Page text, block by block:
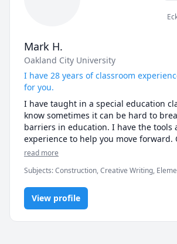
Mark H.
Oakland City University
I have 28 years of classroom
for you.
I have taught in a special education
know sometimes it can be hard to
barriers in education. I have the tools
experience to help you move forward.
am very student oriented and will work
task.
read more
Subjects:Construction, Creative Writing,
Disabilities and Cognitive Impairments, Math,
Education, Trumpet, Writing, research papers,
View profile